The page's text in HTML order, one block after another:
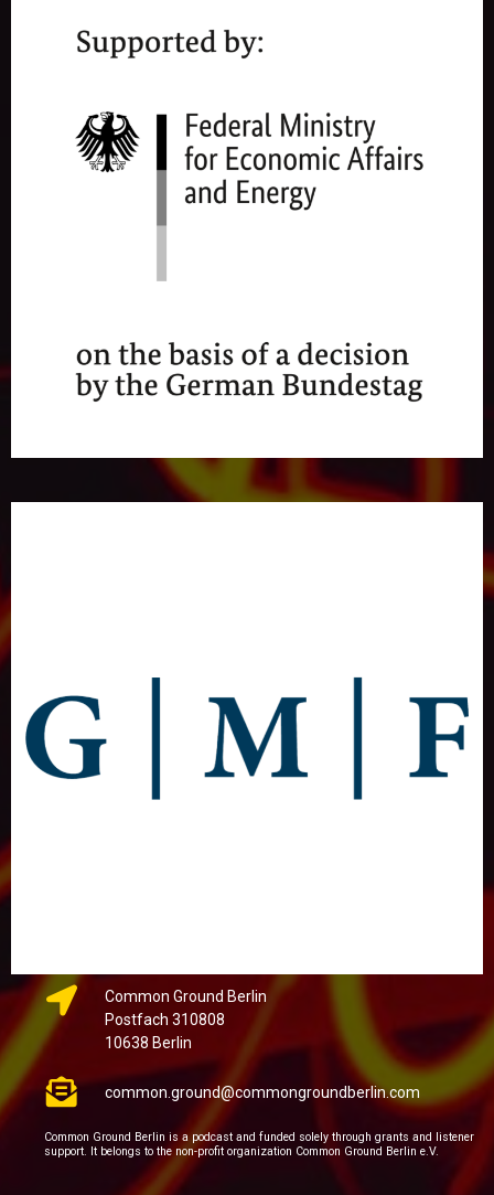
Common Ground Berlin
Postfach 310808
10638 Berlin
common.ground@commongroundberlin.com
Common Ground Berlin is a podcast and funded solely through grants and listener
support. It belongs to the non-profit organization Common Ground Berlin e.V.